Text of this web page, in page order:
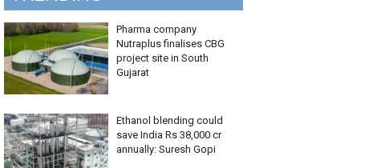
Pharma company
Nutraplus finalises CBG
project site in South
Gujarat
Ethanol blending could
save India Rs 38,000 cr
annually: Suresh Gopi